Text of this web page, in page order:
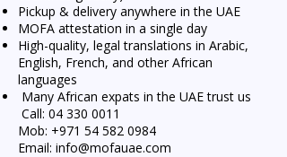
Pickup & delivery anywhere in the UAE
MOFA attestation in a single day
High-quality, legal translations in Arabic,
English, French, and other African
languages
Many African expats in the UAE trust us
Call: 04 330 0011
Mob: +971 54 582 0984
Email: info@mofauae.com